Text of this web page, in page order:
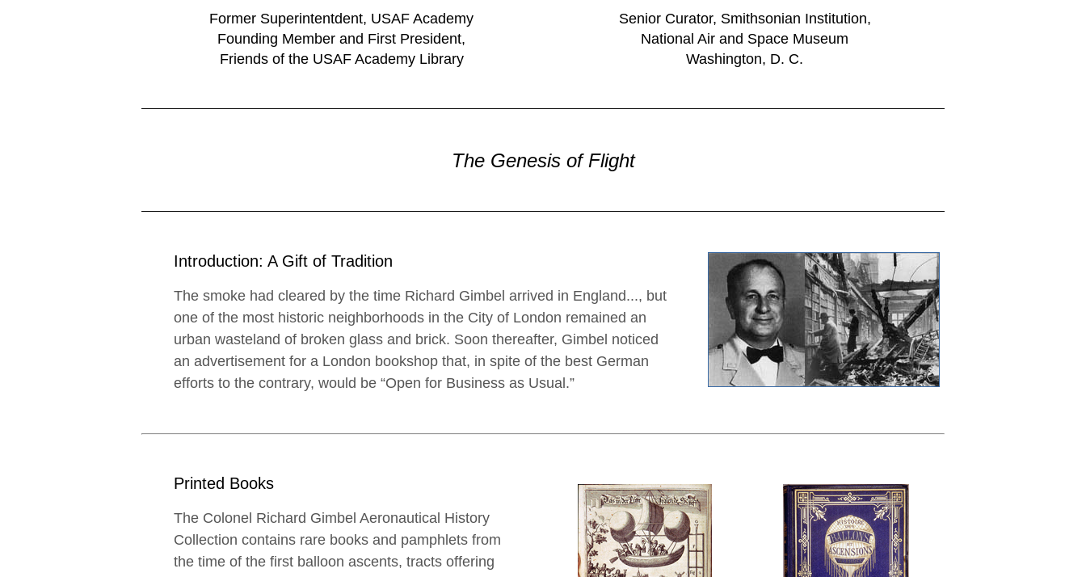
Former Superintentdent, USAF Academy
Founding Member and First President,
Friends of the USAF Academy Library
Senior Curator, Smithsonian Institution,
National Air and Space Museum
Washington, D. C.
The Genesis of Flight
Introduction: A Gift of Tradition
The smoke had cleared by the time Richard Gimbel arrived in England..., but
one of the most historic neighborhoods in the City of London remained an
urban wasteland of broken glass and brick. Soon thereafter, Gimbel noticed
an advertisement for a London bookshop that, in spite of the best German
efforts to the contrary, would be “Open for Business as Usual.”
Printed Books
The Colonel Richard Gimbel Aeronautical History
Collection contains rare books and pamphlets from
the time of the first balloon ascents, tracts offering